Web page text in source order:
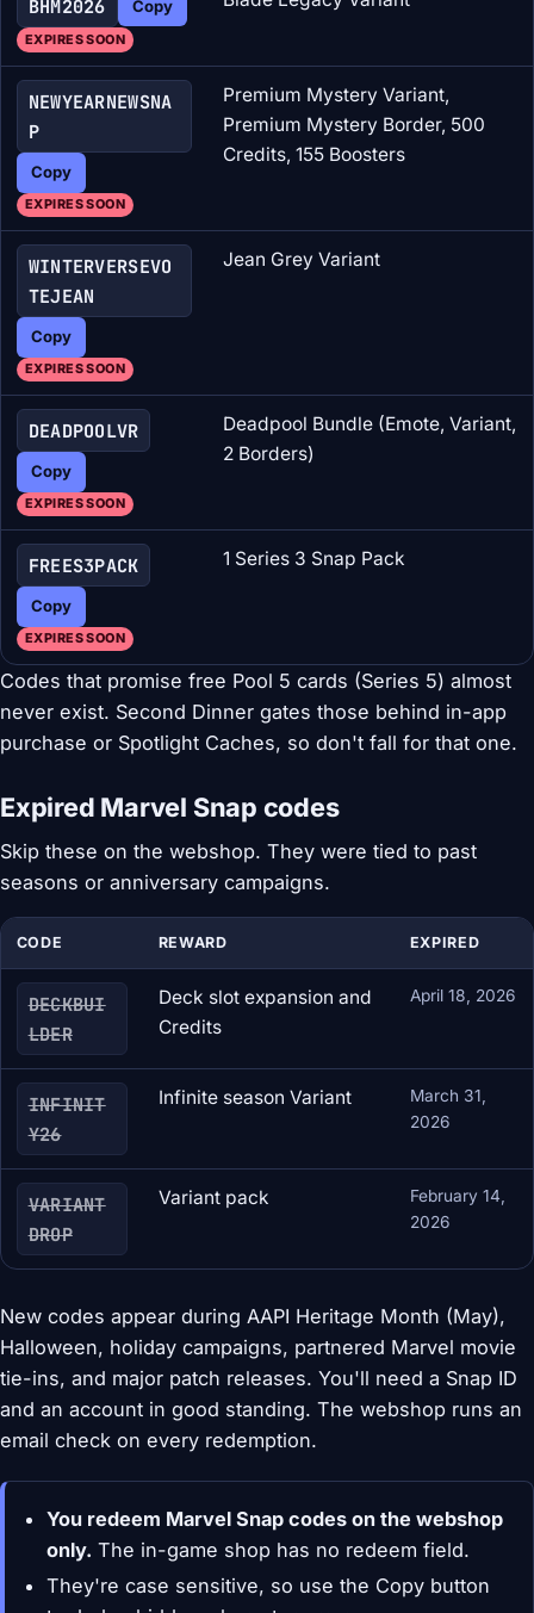
BHM2026 Copy
EXPIRES SOON
NEWYEARNEWSNA
P
Copy
EXPIRES SOON
Premium Mystery Variant,
Premium Mystery Border, 500
Credits, 155 Boosters
WINTERVERSEVO
TEJEAN
Copy
EXPIRES SOON
Jean Grey Variant
DEADPOOLVR
Copy
EXPIRES SOON
Deadpool Bundle (Emote, Variant,
2 Borders)
FREES3PACK
Copy
EXPIRES SOON
1 Series 3 Snap Pack
Codes that promise free Pool 5 cards (Series 5) almost
never exist. Second Dinner gates those behind in-app
purchase or Spotlight Caches, so don't fall for that one.
Expired Marvel Snap codes
Skip these on the webshop. They were tied to past
seasons or anniversary campaigns.
CODE REWARD EXPIRED
DECKBUI
LDER
Deck slot expansion and
Credits
April 18, 2026
INFINIT
Y26
Infinite season Variant
March 31,
2026
VARIANT
DROP
Variant pack
February 14,
2026
New codes appear during AAPI Heritage Month (May),
Halloween, holiday campaigns, partnered Marvel movie
tie-ins, and major patch releases. You'll need a Snap ID
and an account in good standing. The webshop runs an
email check on every redemption.
You redeem Marvel Snap codes on the webshop
only. The in-game shop has no redeem field.
They're case sensitive, so use the Copy button